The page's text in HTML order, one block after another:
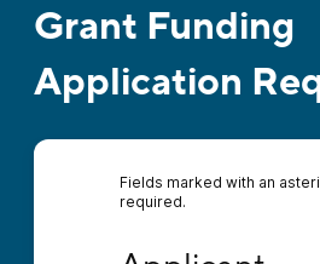
Grant Funding
Application
Fields marked with an
required.